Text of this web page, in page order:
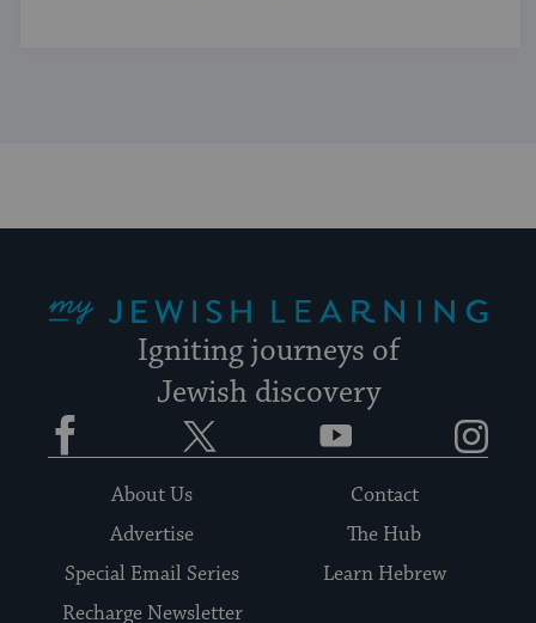
Igniting journeys of
Jewish discovery
Facebook YouTube
About Us
Contact
Advertise
The Hub
Special Email Series
Learn Hebrew
Recharge Newsletter